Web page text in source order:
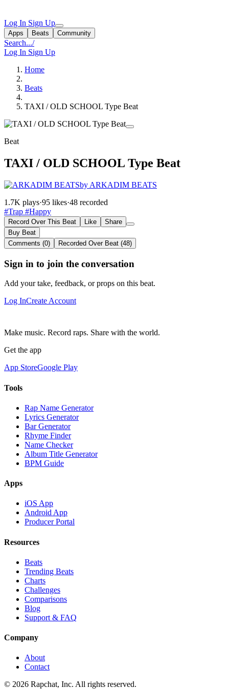
Log In Sign Up
Apps Beats Community
Search.../
Log In Sign Up
Home
Beats
TAXI / OLD SCHOOL Type Beat
Beat
TAXI / OLD SCHOOL Type Beat
by ARKADIM BEATS
1.7K plays·95 likes·48 recorded
#Trap #Happy
Record Over This Beat Like
Share
Buy Beat
Comments (0)
Recorded Over Beat (48)
Sign in to join the conversation
Add your take, feedback, or props on this beat.
Log InCreate Account
Make music. Record raps. Share with the world.
Get the app
App StoreGoogle Play
Tools
Rap Name Generator
Lyrics Generator
Bar Generator
Rhyme Finder
Name Checker
Album Title Generator
BPM Guide
Apps
iOS App
Android App
Producer Portal
Resources
Beats
Trending Beats
Charts
Challenges
Comparisons
Blog
Support & FAQ
Company
About
Contact
© 2026 Rapchat, Inc. All rights reserved.